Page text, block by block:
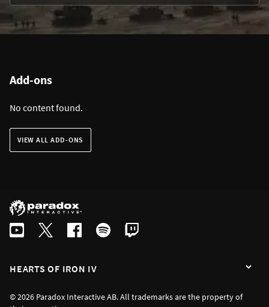
Add-ons
No content found.
VIEW ALL ADD-ONS
HEARTS OF IRON IV
© 2026 Paradox Interactive AB. All trademarks are the property of